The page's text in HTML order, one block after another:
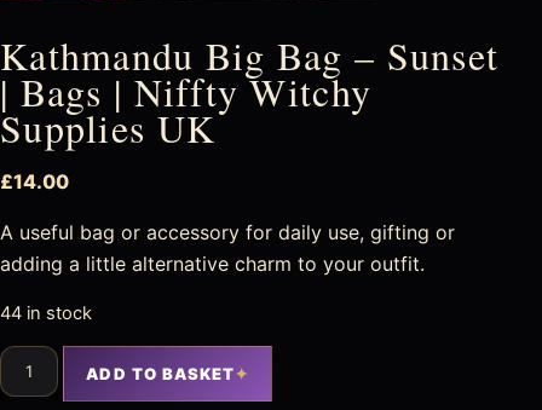
Kathmandu Big Bag – Sunset
| Bags | Niffty Witchy
Supplies UK
£14.00
A useful bag or accessory for daily use, gifting or
adding a little alternative charm to your outfit.
44 in stock
ADD TO BASKET